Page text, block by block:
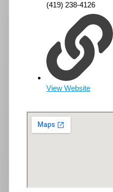
(419) 238-4126
View Website